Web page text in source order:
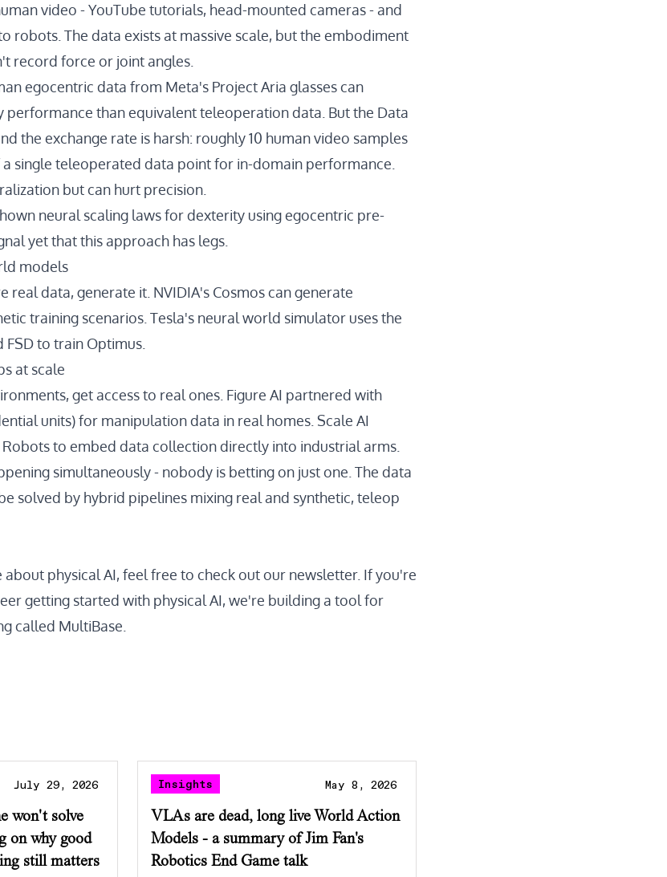
video - YouTube tutorials, head-mounted cameras - and
robots. The data exists at massive scale, but the embodiment
record force or joint angles.
egocentric data from Meta's Project Aria glasses can
than equivalent teleoperation data. But the Data
the exchange rate is harsh: roughly 10 human video samples
single teleoperated data point for in-domain performance.
but can hurt precision.
neural scaling laws for dexterity using egocentric pre-
yet that this approach has legs.
models
real data, generate it. NVIDIA's Cosmoscan generate
training scenarios. Tesla's neural world simulator uses the
to train Optimus.
at scale
get access to real ones. Figure AI partnered with
units) for manipulation data in real homes. Scale AI
to embed data collection directly into industrial arms.
simultaneously - nobody is betting on just one. The data
solved by hybrid pipelines mixing real and synthetic, teleop
physical AI, feel free to check out our newsletter. If you're
getting started with physical AI, we're building a tool for
called MultiBase
July 29, 2026
won't solve
on why good
still matters
Insights May 8, 2026
VLAs are dead, long live World Action
Models - a summary of Jim Fan's
Robotics End Game talk